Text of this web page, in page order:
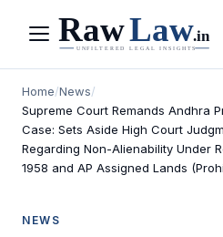
Menu
Home/News/
Supreme Court Remands Andhra
Case: Sets Aside High Court
Regarding Non-Alienability Under
1958 and AP Assigned Lands
NEWS